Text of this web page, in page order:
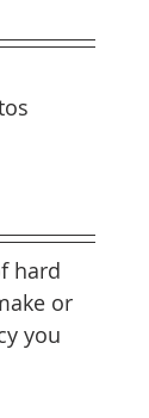
hard
or
you